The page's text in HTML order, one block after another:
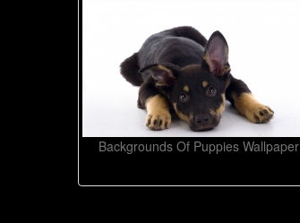
Backgrounds Of Puppies Wallpaper